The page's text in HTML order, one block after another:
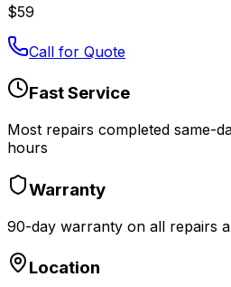
$59
Call for Quote
Fast Service
Most repairs completed same-
hours
Warranty
90-day warranty on all repairs
Location